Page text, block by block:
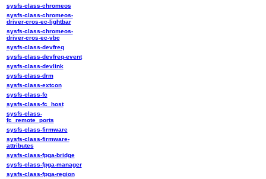
sysfs-class-chromeos
sysfs-class-chromeos-
driver-cros-ec-lightbar
sysfs-class-chromeos-
driver-cros-ec-vbc
sysfs-class-devfreq
sysfs-class-devfreq-event
sysfs-class-devlink
sysfs-class-drm
sysfs-class-extcon
sysfs-class-fc
sysfs-class-fc_host
sysfs-class-
fc_remote_ports
sysfs-class-firmware
sysfs-class-firmware-
attributes
sysfs-class-fpga-bridge
sysfs-class-fpga-manager
sysfs-class-fpga-region